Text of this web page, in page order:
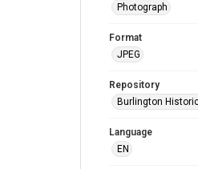
Photograph
Format
JPEG
Repository
Burlington
Language
EN